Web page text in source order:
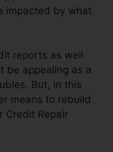
impacted by what
reports as well
be appealing as a
But, in this
means to rebuild
Credit Repair